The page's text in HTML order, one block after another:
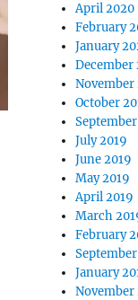
April 2020
February
January
December
November
October
July 2019
June 2019
May 2019
April 2019
March
February
January
November